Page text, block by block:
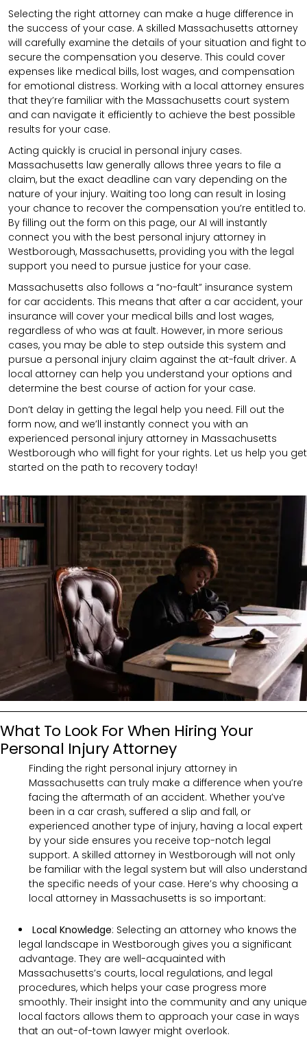
Selecting the right attorney can make a huge difference in
the success of your case. A skilled Massachusetts attorney
will carefully examine the details of your situation and fight to
secure the compensation you deserve. This could cover
expenses like medical bills, lost wages, and compensation
for emotional distress. Working with a local attorney ensures
that they’re familiar with the Massachusetts court system
and can navigate it efficiently to achieve the best possible
results for your case.
Acting quickly is crucial in personal injury cases.
Massachusetts law generally allows three years to file a
claim, but the exact deadline can vary depending on the
nature of your injury. Waiting too long can result in losing
your chance to recover the compensation you’re entitled to.
By filling out the form on this page, our AI will instantly
connect you with the best personal injury attorney in
Westborough, Massachusetts, providing you with the legal
support you need to pursue justice for your case.
Massachusetts also follows a “no-fault” insurance system
for car accidents. This means that after a car accident, your
insurance will cover your medical bills and lost wages,
regardless of who was at fault. However, in more serious
cases, you may be able to step outside this system and
pursue a personal injury claim against the at-fault driver. A
local attorney can help you understand your options and
determine the best course of action for your case.
Don’t delay in getting the legal help you need. Fill out the
form now, and we’ll instantly connect you with an
experienced personal injury attorney in Massachusetts
Westborough who will fight for your rights. Let us help you get
started on the path to recovery today!
What To Look For When Hiring Your
Personal Injury Attorney
Finding the right personal injury attorney in
Massachusetts can truly make a difference when you’re
facing the aftermath of an accident. Whether you’ve
been in a car crash, suffered a slip and fall, or
experienced another type of injury, having a local expert
by your side ensures you receive top-notch legal
support. A skilled attorney in Westborough will not only
be familiar with the legal system but will also understand
the specific needs of your case. Here’s why choosing a
local attorney in Massachusetts is so important:
Local Knowledge: Selecting an attorney who knows the
legal landscape in Westborough gives you a significant
advantage. They are well-acquainted with
Massachusetts’s courts, local regulations, and legal
procedures, which helps your case progress more
smoothly. Their insight into the community and any unique
local factors allows them to approach your case in ways
that an out-of-town lawyer might overlook.